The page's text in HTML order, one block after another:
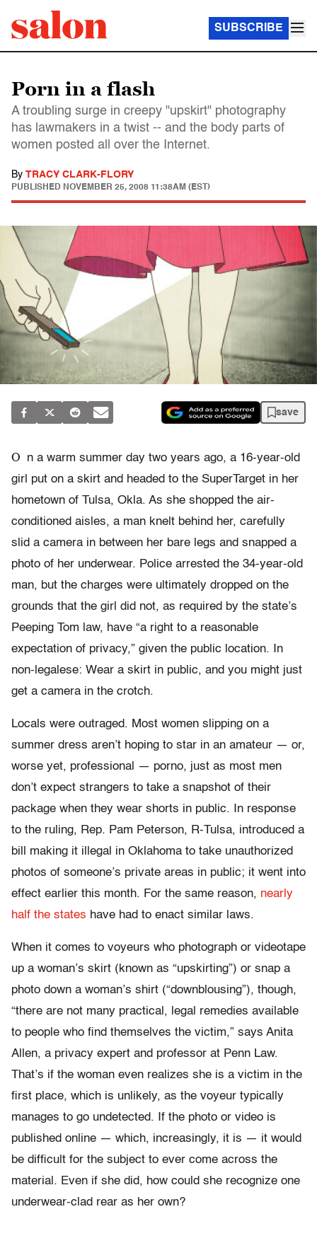
SUBSCRIBE
Porn in a flash
A troubling surge in creepy "upskirt" photography
has lawmakers in a twist -- and the body parts of
women posted all over the Internet.
By TRACY CLARK-FLORY
PUBLISHED NOVEMBER 25, 2008 11:38AM (EST)
save
O
n a warm summer day two years ago, a 16-year-old
girl put on a skirt and headed to the SuperTarget in her
hometown of Tulsa, Okla. As she shopped the air-
conditioned aisles, a man knelt behind her, carefully
slid a camera in between her bare legs and snapped a
photo of her underwear. Police arrested the 34-year-old
man, but the charges were ultimately dropped on the
grounds that the girl did not, as required by the state’s
Peeping Tom law, have “a right to a reasonable
expectation of privacy,” given the public location. In
non-legalese: Wear a skirt in public, and you might just
get a camera in the crotch.
Locals were outraged. Most women slipping on a
summer dress aren’t hoping to star in an amateur — or,
worse yet, professional — porno, just as most men
don’t expect strangers to take a snapshot of their
package when they wear shorts in public. In response
to the ruling, Rep. Pam Peterson, R-Tulsa, introduced a
bill making it illegal in Oklahoma to take unauthorized
photos of someone’s private areas in public; it went into
effect earlier this month. For the same reason, nearly
half the states have had to enact similar laws.
When it comes to voyeurs who photograph or videotape
up a woman’s skirt (known as “upskirting”) or snap a
photo down a woman’s shirt (“downblousing”), though,
“there are not many practical, legal remedies available
to people who find themselves the victim,” says Anita
Allen, a privacy expert and professor at Penn Law.
That’s if the woman even realizes she is a victim in the
first place, which is unlikely, as the voyeur typically
manages to go undetected. If the photo or video is
published online — which, increasingly, it is — it would
be difficult for the subject to ever come across the
material. Even if she did, how could she recognize one
underwear-clad rear as her own?